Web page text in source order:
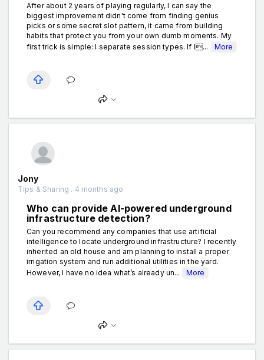
After about 2 years of playing regularly, I can say the
biggest improvement didn't come from finding genius
picks or some secret slot pattern, it came from building
habits that protect you from your own dumb moments. My
first trick is simple: I separate session types. If I...
More
Jony
Tips & Sharing . 4 months ago
Who can provide AI-powered underground
infrastructure detection?
Can you recommend any companies that use artificial
intelligence to locate underground infrastructure? I recently
inherited an old house and am planning to install a proper
irrigation system and run additional utilities in the yard.
However, I have no idea what’s already un...
More